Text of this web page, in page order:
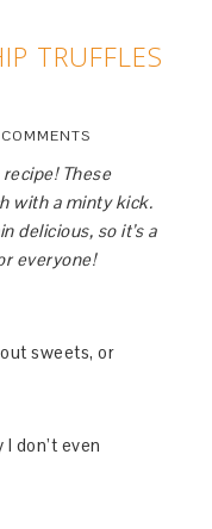
TRUFFLES
These
with a minty kick.
delicious, so it’s a
everyone!
sweets, or
don’t even